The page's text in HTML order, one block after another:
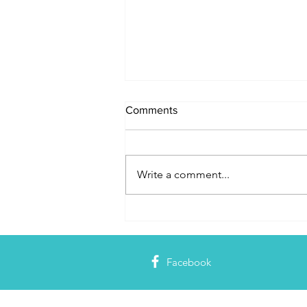
Comments
Write a comment...
Facebook